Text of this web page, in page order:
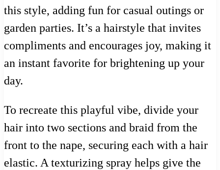
this style, adding fun for casual outings or
garden parties. It’s a hairstyle that invites
compliments and encourages joy, making it
an instant favorite for brightening up your
day.
To recreate this playful vibe, divide your
hair into two sections and braid from the
front to the nape, securing each with a hair
elastic. A texturizing spray helps give the